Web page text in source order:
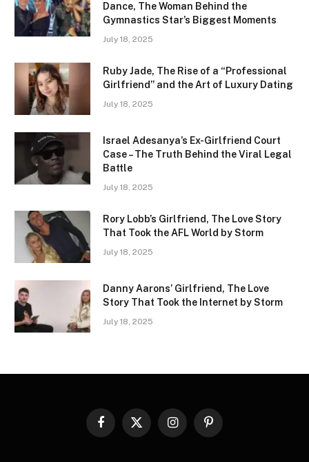
Dance, The Woman Behind the
Gymnastics Star’s Biggest Moments
July 18, 2025
Ruby Jade, The Rise of a “Professional
Girlfriend” and the Art of Luxury Dating
July 18, 2025
Israel Adesanya’s Ex-Girlfriend Court
Case – The Truth Behind the Viral Legal
Battle
July 18, 2025
Rory Lobb’s Girlfriend, The Love Story
That Took the AFL World by Storm
July 18, 2025
Danny Aarons’ Girlfriend, The Love
Story That Took the Internet by Storm
July 18, 2025
Facebook
X
InstagramPinterest